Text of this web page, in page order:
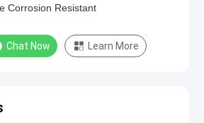
Corrosion Resistant
Chat Now Learn More